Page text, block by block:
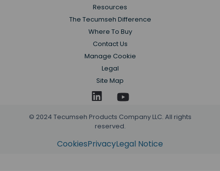
Resources
The Tecumseh Difference
Where To Buy
Contact Us
Manage Cookie
Legal
Site Map
© 2024 Tecumseh Products Company LLC. All rights
reserved.
CookiesPrivacyLegal Notice